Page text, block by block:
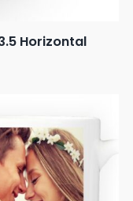
Horizontal